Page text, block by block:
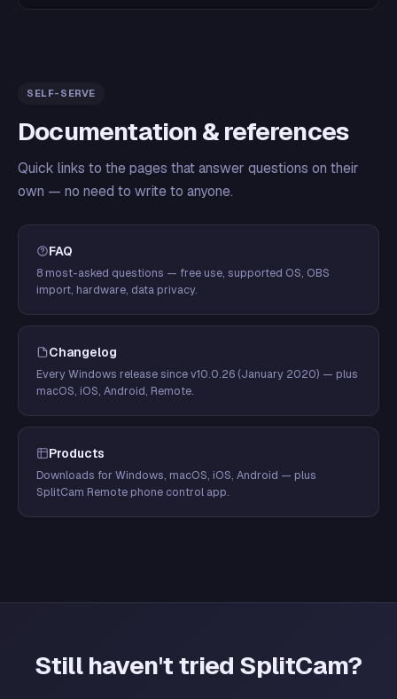
SELF-SERVE
Documentation & references
Quick links to the pages that answer questions on their
own — no need to write to anyone.
FAQ
8 most-asked questions — free use, supported OS, OBS
import, hardware, data privacy.
Changelog
Every Windows release since v10.0.26 (January 2020) — plus
macOS, iOS, Android, Remote.
Products
Downloads for Windows, macOS, iOS, Android — plus
SplitCam Remote phone control app.
Still haven't tried SplitCam?